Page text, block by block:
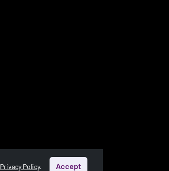
Privacy Policy. Accept